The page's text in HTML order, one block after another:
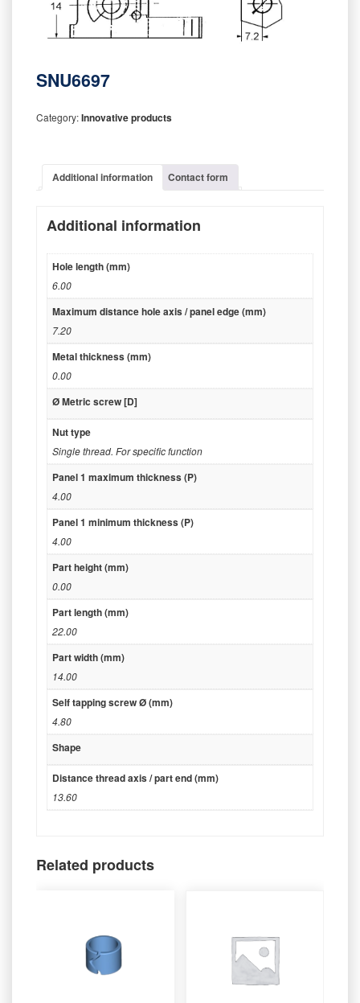
SNU6697
Category:Innovative products
Additional information Contact form
Additional information
Hole length (mm)
6.00
Maximum distance hole axis / panel edge (mm)
7.20
Metal thickness (mm)
0.00
Ø Metric screw [D]
Nut type
Single thread. For specific function
Panel 1 maximum thickness (P)
4.00
Panel 1 minimum thickness (P)
4.00
Part height (mm)
0.00
Part length (mm)
22.00
Part width (mm)
14.00
Self tapping screw Ø (mm)
4.80
Shape
Distance thread axis / part end (mm)
13.60
Related products